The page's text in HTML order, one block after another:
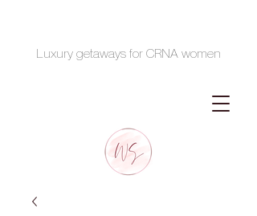
Luxury getaways for CRNA women